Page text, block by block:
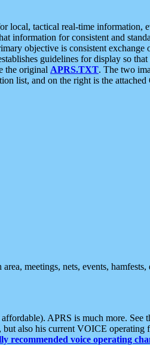
local, tactical real-time information,
information for consistent and
objective is consistent
guidelines for display so
the original APRS.TXT. The two
list, and on the right is the
meetings, nets, events,
APRS is much more.
also his current VOICE operating
recommended voice operating